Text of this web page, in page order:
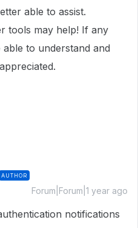
able to assist.
tools may help! If any
to understand and
AUTHOR
Forum|Forum|1 year ago
notifications